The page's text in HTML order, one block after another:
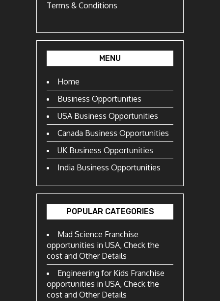
Terms & Conditions
MENU
Home
Business Opportunities
USA Business Opportunities
Canada Business Opportunities
UK Business Opportunities
India Business Opportunities
POPULAR CATEGORIES
Mad Science Franchise
opportunities in USA, Check the
cost and Other Details
Engineering for Kids Franchise
opportunities in USA, Check the
cost and Other Details